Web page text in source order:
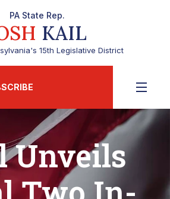
PA State Rep.
KAIL
15th Legislative District
Unveils